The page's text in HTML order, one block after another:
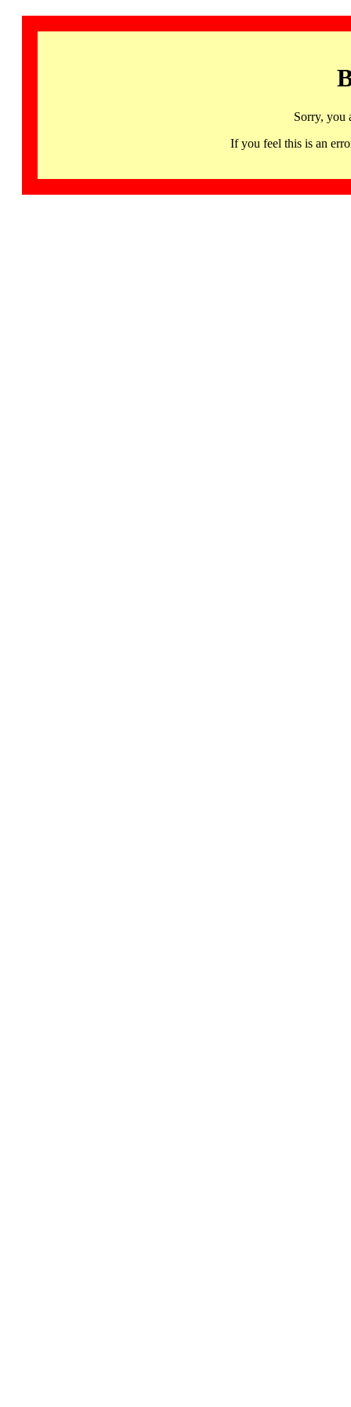
Sorry, you
If you feel this is an